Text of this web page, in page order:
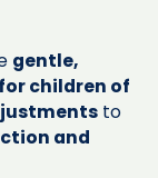
gentle,
children of
to
and